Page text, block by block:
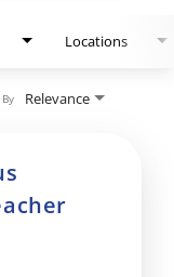
Locations
Relevance